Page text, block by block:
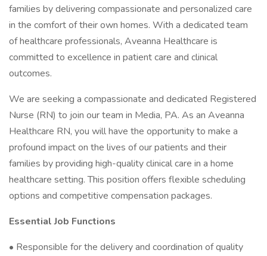
families by delivering compassionate and personalized care
in the comfort of their own homes. With a dedicated team
of healthcare professionals, Aveanna Healthcare is
committed to excellence in patient care and clinical
outcomes.
We are seeking a compassionate and dedicated Registered
Nurse (RN) to join our team in Media, PA. As an Aveanna
Healthcare RN, you will have the opportunity to make a
profound impact on the lives of our patients and their
families by providing high-quality clinical care in a home
healthcare setting. This position offers flexible scheduling
options and competitive compensation packages.
Essential Job Functions
• Responsible for the delivery and coordination of quality